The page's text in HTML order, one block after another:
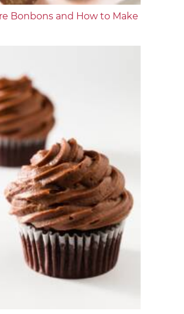
Bonbons and How to Make